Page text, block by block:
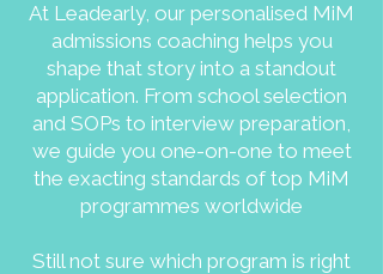
​​At Leadearly, our personalised MiM
admissions coaching helps you
shape that story into a standout
application. From school selection
and SOPs to interview preparation,
we guide you one-on-one to meet
the exacting standards of top MiM
programmes worldwide
Still not sure which program is right